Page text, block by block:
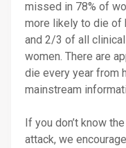
missed in 78% of
more likely to die of
and 2/3 of all
women. There are
die every year from
mainstream
If you don’t know
attack, we